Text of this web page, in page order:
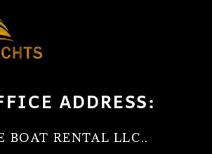
ADDRESS:
BOAT RENTAL LLC..